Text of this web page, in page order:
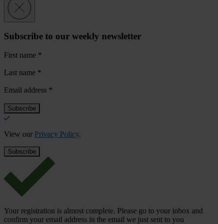
Subscribe to our weekly newsletter
First name *
Last name *
Email address *
View our Privacy Policy.
Your registration is almost complete. Please go to your inbox and
confirm your email address in the email we just sent to you